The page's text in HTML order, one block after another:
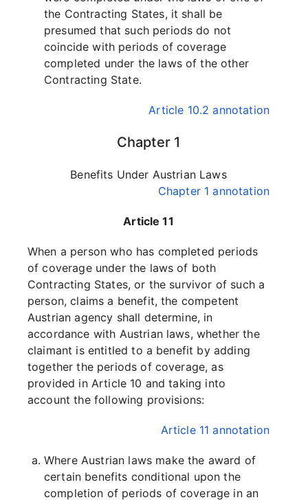
the Contracting States, it shall be
presumed that such periods do not
coincide with periods of coverage
completed under the laws of the other
Contracting State.
Article 10.2 annotation
Chapter 1
Benefits Under Austrian Laws
Chapter 1 annotation
Article 11
When a person who has completed periods
of coverage under the laws of both
Contracting States, or the survivor of such a
person, claims a benefit, the competent
Austrian agency shall determine, in
accordance with Austrian laws, whether the
claimant is entitled to a benefit by adding
together the periods of coverage, as
provided in Article 10 and taking into
account the following provisions:
Article 11 annotation
Where Austrian laws make the award of
certain benefits conditional upon the
completion of periods of coverage in an